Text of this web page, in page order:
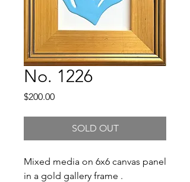
No. 1226
$200.00Price
SOLD OUT
Mixed media on 6x6 canvas panel
in a gold gallery frame .